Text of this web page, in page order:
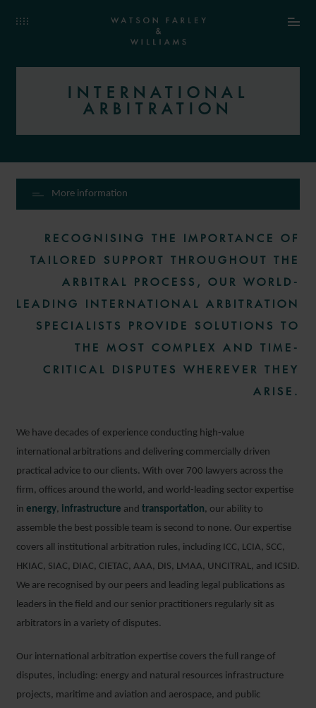
INTERNATIONAL
ARBITRATION
More information
RECOGNISING THE IMPORTANCE OF
TAILORED SUPPORT THROUGHOUT THE
ARBITRAL PROCESS, OUR WORLD-
LEADING INTERNATIONAL ARBITRATION
SPECIALISTS PROVIDE SOLUTIONS TO
THE MOST COMPLEX AND TIME-
CRITICAL DISPUTES WHEREVER THEY
ARISE.
We have decades of experience conducting high-value
international arbitrations and delivering commercially driven
practical advice to our clients. With over 700 lawyers across the
firm, offices around the world, and world-leading sector expertise
in energy, infrastructure and transportation, our ability to
assemble the best possible team is second to none. Our expertise
covers all institutional arbitration rules, including ICC, LCIA, SCC,
HKIAC, SIAC, DIAC, CIETAC, AAA, DIS, LMAA, UNCITRAL, and ICSID.
We are recognised by our peers and leading legal publications as
leaders in the field and our senior practitioners regularly sit as
arbitrators in a variety of disputes.
Our international arbitration expertise covers the full range of
disputes, including: energy and natural resources infrastructure
projects, maritime and aviation and aerospace, and public